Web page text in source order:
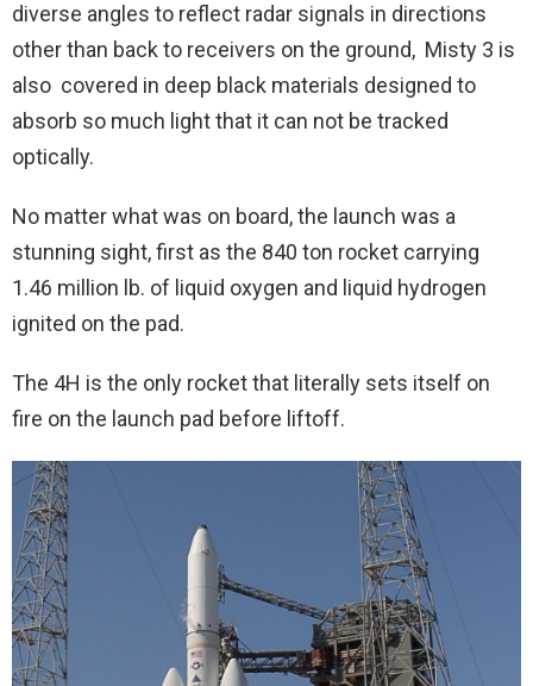
diverse angles to reflect radar signals in directions
other than back to receivers on the ground, Misty 3 is
also covered in deep black materials designed to
absorb so much light that it can not be tracked
optically.
No matter what was on board, the launch was a
stunning sight, first as the 840 ton rocket carrying
1.46 million lb. of liquid oxygen and liquid hydrogen
ignited on the pad.
The 4H is the only rocket that literally sets itself on
fire on the launch pad before liftoff.